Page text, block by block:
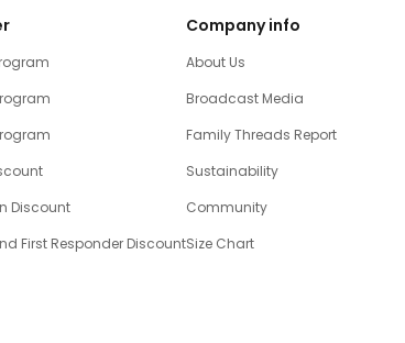
Discount
First Responder Discount
Company info
About Us
Broadcast Media
Family Threads Report
Sustainability
Community
Size Chart